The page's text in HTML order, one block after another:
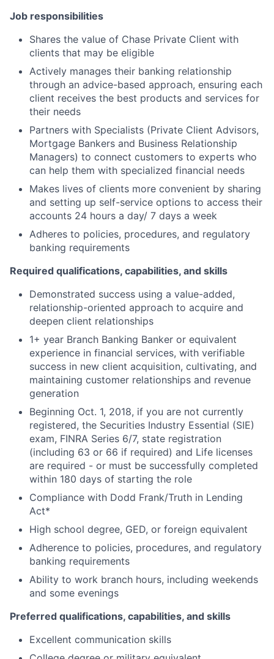
Job responsibilities
Shares the value of Chase Private Client with
clients that may be eligible
Actively manages their banking relationship
through an advice-based approach, ensuring each
client receives the best products and services for
their needs
Partners with Specialists (Private Client Advisors,
Mortgage Bankers and Business Relationship
Managers) to connect customers to experts who
can help them with specialized financial needs
Makes lives of clients more convenient by sharing
and setting up self-service options to access their
accounts 24 hours a day/ 7 days a week
Adheres to policies, procedures, and regulatory
banking requirements
Required qualifications, capabilities, and skills
Demonstrated success using a value-added,
relationship-oriented approach to acquire and
deepen client relationships
1+ year Branch Banking Banker or equivalent
experience in financial services, with verifiable
success in new client acquisition, cultivating, and
maintaining customer relationships and revenue
generation
Beginning Oct. 1, 2018, if you are not currently
registered, the Securities Industry Essential (SIE)
exam, FINRA Series 6/7, state registration
(including 63 or 66 if required) and Life licenses
are required - or must be successfully completed
within 180 days of starting the role
Compliance with Dodd Frank/Truth in Lending
Act*
High school degree, GED, or foreign equivalent
Adherence to policies, procedures, and regulatory
banking requirements
Ability to work branch hours, including weekends
and some evenings
Preferred qualifications, capabilities, and skills
Excellent communication skills